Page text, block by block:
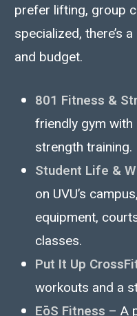
prefer lifting, group
specialized, there’s
and budget.
801 Fitness &
friendly gym
strength training.
Student Life &
on UVU’s
equipment,
classes.
Put It Up
workouts and a
EōS Fitness – A